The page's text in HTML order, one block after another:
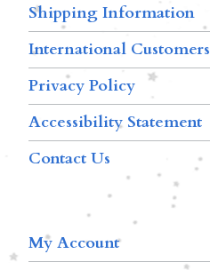
Shipping Information
International Customers
Privacy Policy
Accessibility Statement
Contact Us
My Account